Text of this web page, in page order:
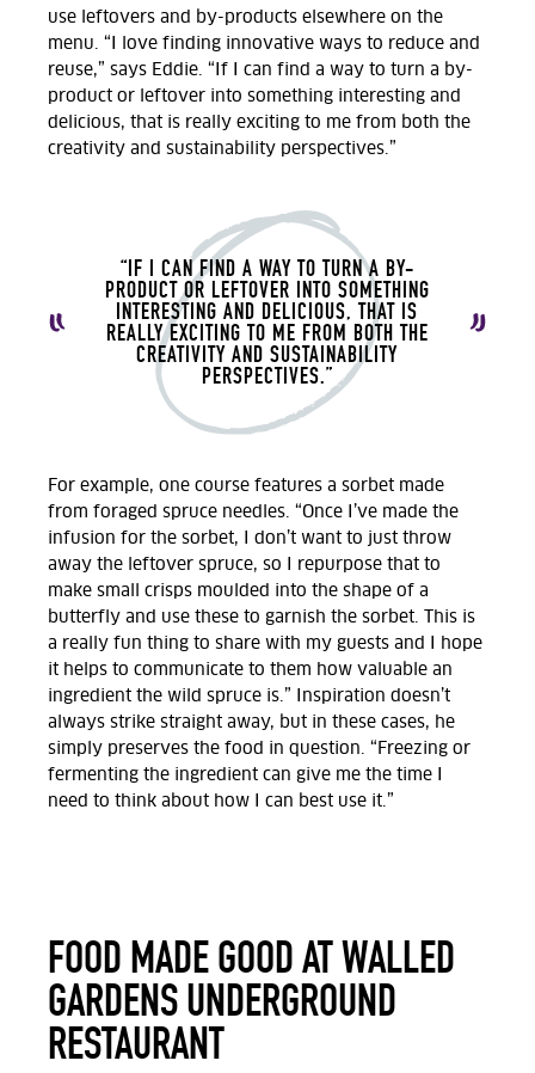
use leftovers and by-products elsewhere on the
menu. “I love finding innovative ways to reduce and
reuse,” says Eddie. “If I can find a way to turn a by-
product or leftover into something interesting and
delicious, that is really exciting to me from both the
creativity and sustainability perspectives.”
“IF I CAN FIND A WAY TO TURN A BY-
PRODUCT OR LEFTOVER INTO SOMETHING
INTERESTING AND DELICIOUS, THAT IS
REALLY EXCITING TO ME FROM BOTH THE
CREATIVITY AND SUSTAINABILITY
PERSPECTIVES.”
For example, one course features a sorbet made
from foraged spruce needles. “Once I’ve made the
infusion for the sorbet, I don’t want to just throw
away the leftover spruce, so I repurpose that to
make small crisps moulded into the shape of a
butterfly and use these to garnish the sorbet. This is
a really fun thing to share with my guests and I hope
it helps to communicate to them how valuable an
ingredient the wild spruce is.” Inspiration doesn’t
always strike straight away, but in these cases, he
simply preserves the food in question. “Freezing or
fermenting the ingredient can give me the time I
need to think about how I can best use it.”
FOOD MADE GOOD AT WALLED
GARDENS UNDERGROUND
RESTAURANT